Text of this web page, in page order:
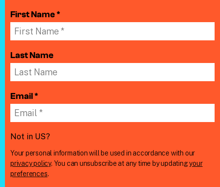
First Name *
Last Name
Email *
Not in US?
Your personal information will be used in accordance with our
privacy policy. You can unsubscribe at any time by updatingyour
preferences.